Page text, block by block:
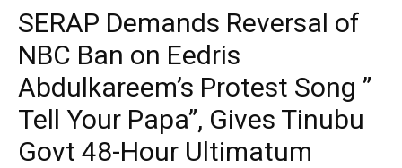
SERAP Demands Reversal of
NBC Ban on Eedris
Abdulkareem’s Protest Song ”
Tell Your Papa”, Gives Tinubu
Govt 48-Hour Ultimatum